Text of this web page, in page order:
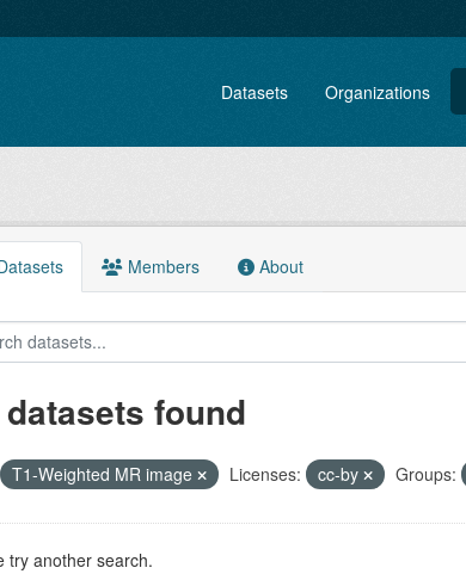
Datasets Organizations
Members About
datasets found
T1-Weighted MR image Licenses: cc-by Groups:
try another search.